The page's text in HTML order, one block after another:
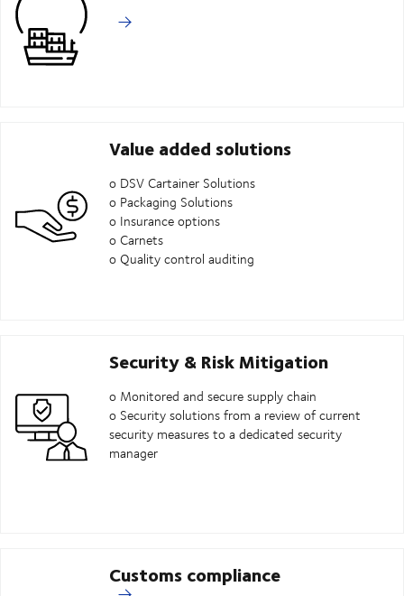
Value added solutions
o DSV Cartainer Solutions
o Packaging Solutions
o Insurance options
o Carnets
o Quality control auditing
Security & Risk Mitigation
o Monitored and secure supply chain
o Security solutions from a review of current
security measures to a dedicated security
manager
Customs compliance